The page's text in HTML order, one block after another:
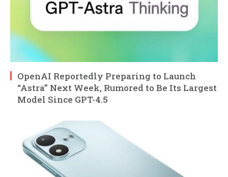
OpenAI Reportedly Preparing to Launch
“Astra” Next Week, Rumored to Be Its Largest
Model Since GPT-4.5